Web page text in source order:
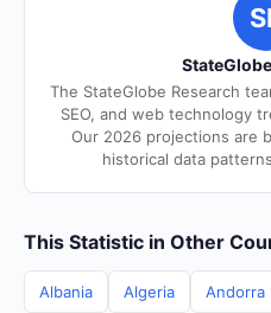
The StateGlobe Research
SEO, and web technology
Our 2026 projections are
historical data
This Statistic in Other
Albania Algeria Andorra